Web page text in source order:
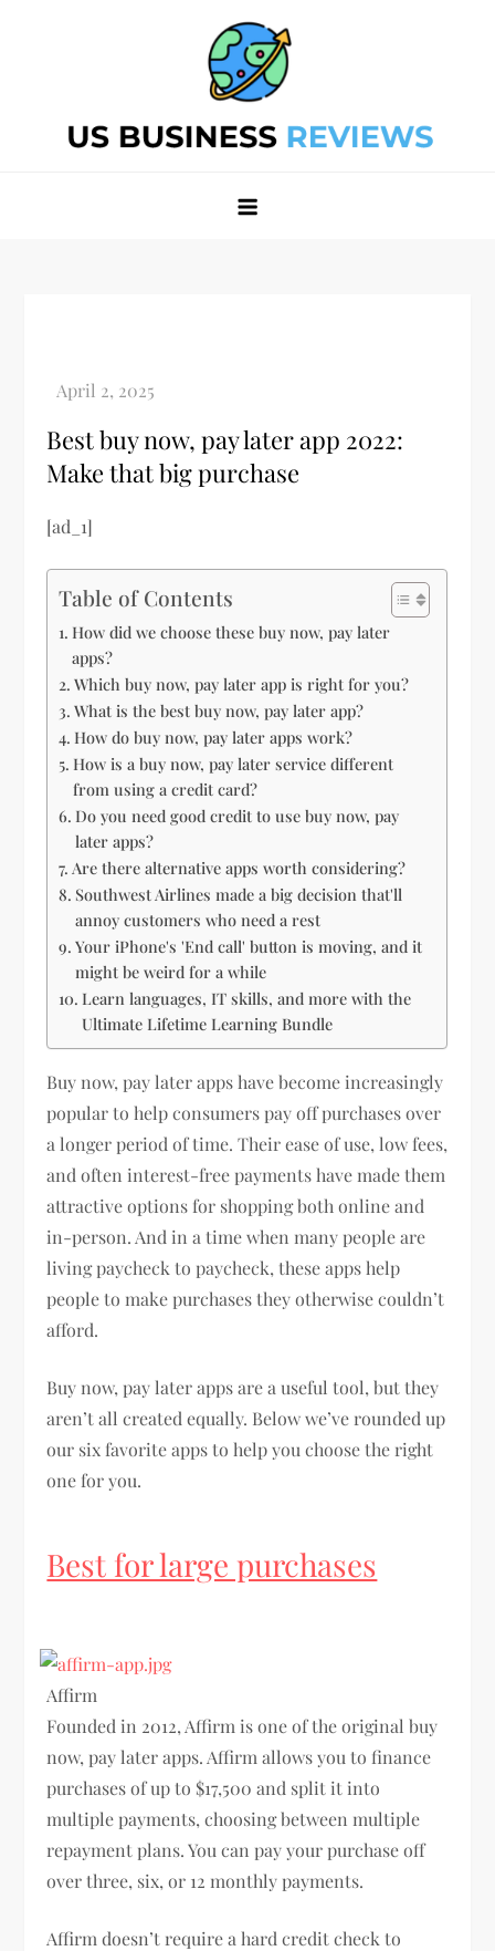
Best buy now, pay later app 2022:
Make that big purchase
[ad_1]
Table of Contents
How did we choose these buy now, pay later
apps?
Which buy now, pay later app is right for you?
What is the best buy now, pay later app?
How do buy now, pay later apps work?
How is a buy now, pay later service different
from using a credit card?
Do you need good credit to use buy now, pay
later apps?
Are there alternative apps worth considering?
Southwest Airlines made a big decision that'll
annoy customers who need a rest
Your iPhone's 'End call' button is moving, and it
might be weird for a while
Learn languages, IT skills, and more with the
Ultimate Lifetime Learning Bundle
Buy now, pay later apps have become increasingly
popular to help consumers pay off purchases over
a longer period of time. Their ease of use, low fees,
and often interest-free payments have made them
attractive options for shopping both online and
in-person. And in a time when many people are
living paycheck to paycheck, these apps help
people to make purchases they otherwise couldn’t
afford.
Buy now, pay later apps are a useful tool, but they
aren’t all created equally. Below we’ve rounded up
our six favorite apps to help you choose the right
one for you.
Best for large purchases
Affirm
Founded in 2012, Affirm is one of the original buy
now, pay later apps. Affirm allows you to finance
purchases of up to $17,500 and split it into
multiple payments, choosing between multiple
repayment plans. You can pay your purchase off
over three, six, or 12 monthly payments.
Affirm doesn’t require a hard credit check to